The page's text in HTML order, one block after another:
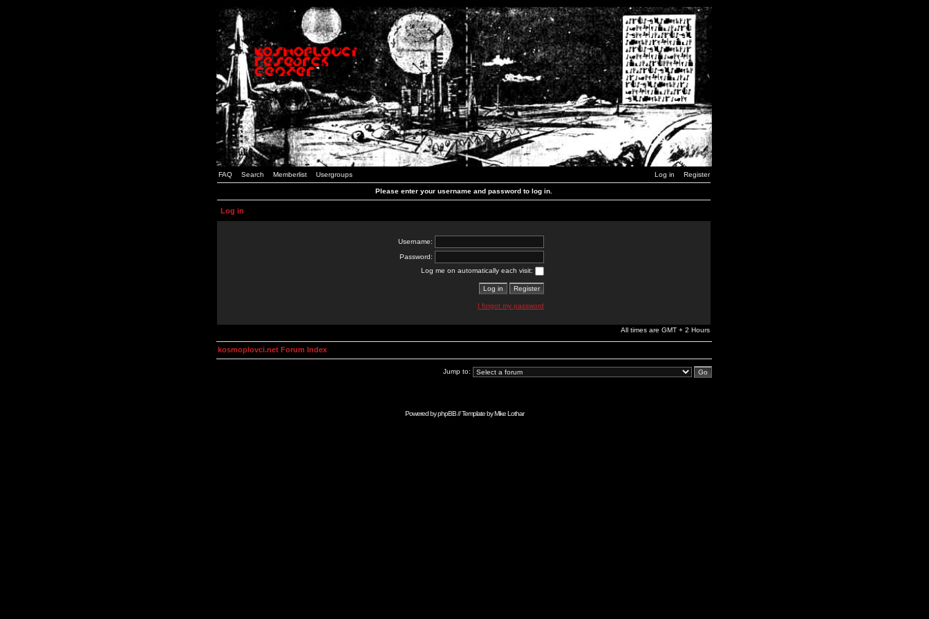
FAQ Search Memberlist Usergroups Log in Register
Please enter your username and password to log in.
Log in
Username:
Password:
Log me on automatically each visit:
I forgot my password
All times are GMT + 2 Hours
kosmoplovci.net Forum Index
Jump to:
Powered byphpBB// Template byMike Lothar